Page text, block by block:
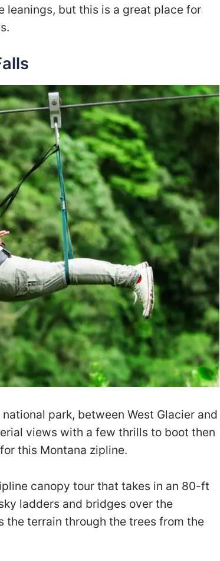
leanings, but this is a great place for
park, between West Glacier and
views with a few thrills to boot then
this Montana zipline.
canopy tour that takes in an 80-ft
ladders and bridges over the
the terrain through the trees from the